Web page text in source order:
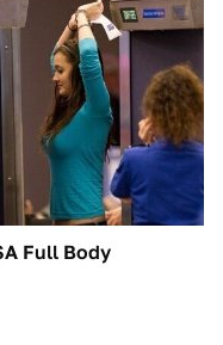
Full Body